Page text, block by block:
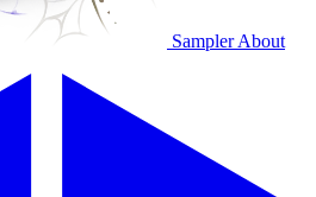
Sampler About